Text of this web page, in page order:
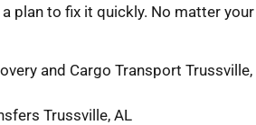
plan to fix it quickly. No matter your
and Cargo Transport Trussville,
Trussville, AL